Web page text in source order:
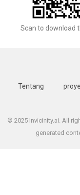
Scan to download
Tentang
© 2025 Invicinity.ai. All
generated